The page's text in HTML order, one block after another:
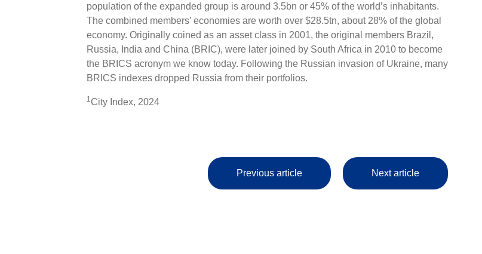
population of the expanded group is around 3.5bn or 45% of the world’s inhabitants.
The combined members’ economies are worth over $28.5tn, about 28% of the global
economy. Originally coined as an asset class in 2001, the original members Brazil,
Russia, India and China (BRIC), were later joined by South Africa in 2010 to become
the BRICS acronym we know today. Following the Russian invasion of Ukraine, many
BRICS indexes dropped Russia from their portfolios.
1City Index, 2024
Previous article Next article